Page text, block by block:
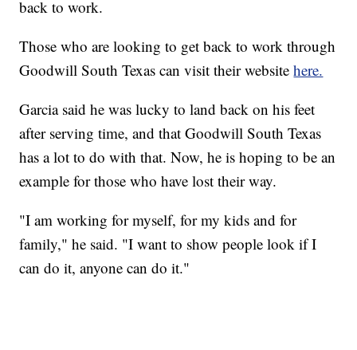
back to work.
Those who are looking to get back to work through
Goodwill South Texas can visit their websitehere.
Garcia said he was lucky to land back on his feet
after serving time, and that Goodwill South Texas
has a lot to do with that. Now, he is hoping to be an
example for those who have lost their way.
"I am working for myself, for my kids and for
family," he said. "I want to show people look if I
can do it, anyone can do it."